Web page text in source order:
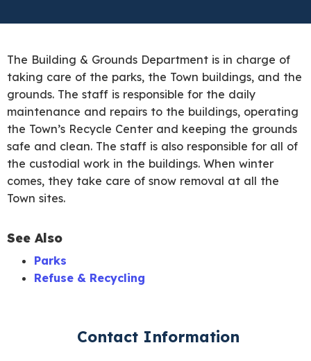
The Building & Grounds Department is in charge of
taking care of the parks, the Town buildings, and the
grounds. The staff is responsible for the daily
maintenance and repairs to the buildings, operating
the Town’s Recycle Center and keeping the grounds
safe and clean. The staff is also responsible for all of
the custodial work in the buildings. When winter
comes, they take care of snow removal at all the
Town sites.
See Also
Parks
Refuse & Recycling
Contact Information